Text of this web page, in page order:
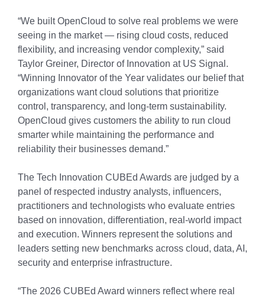
“We built OpenCloud to solve real problems we were
seeing in the market — rising cloud costs, reduced
flexibility, and increasing vendor complexity,” said
Taylor Greiner, Director of Innovation at US Signal.
“Winning Innovator of the Year validates our belief that
organizations want cloud solutions that prioritize
control, transparency, and long-term sustainability.
OpenCloud gives customers the ability to run cloud
smarter while maintaining the performance and
reliability their businesses demand.”
The Tech Innovation CUBEd Awards are judged by a
panel of respected industry analysts, influencers,
practitioners and technologists who evaluate entries
based on innovation, differentiation, real-world impact
and execution. Winners represent the solutions and
leaders setting new benchmarks across cloud, data, AI,
security and enterprise infrastructure.
“The 2026 CUBEd Award winners reflect where real